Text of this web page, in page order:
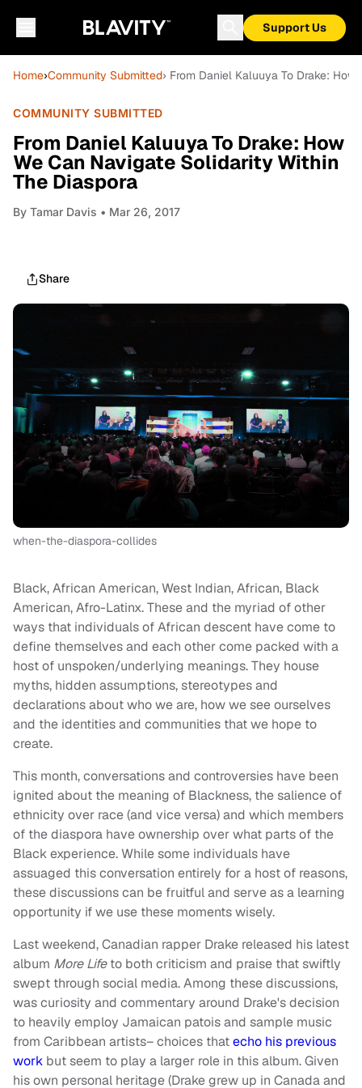
Support Us
Home›Community Submitted› From Daniel Kaluuya To Drake:
COMMUNITY SUBMITTED
From Daniel Kaluuya To Drake: How
We Can Navigate Solidarity Within
The Diaspora
By Tamar Davis • Mar 26, 2017
Share
when-the-diaspora-collides
Black, African American, West Indian, African, Black
American, Afro-Latinx. These and the myriad of other
ways that individuals of African descent have come to
define themselves and each other come packed with a
host of unspoken/underlying meanings. They house
myths, hidden assumptions, stereotypes and
declarations about who we are, how we see ourselves
and the identities and communities that we hope to
create.
This month, conversations and controversies have been
ignited about the meaning of Blackness, the salience of
ethnicity over race (and vice versa) and which members
of the diaspora have ownership over what parts of the
Black experience. While some individuals have
assuaged this conversation entirely for a host of reasons,
these discussions can be fruitful and serve as a learning
opportunity if we use these moments wisely.
Last weekend, Canadian rapper Drake released his latest
album More Lifeto both criticism and praise that swiftly
swept through social media. Among these discussions,
was curiosity and commentary around Drake's decision
to heavily employ Jamaican patois and sample music
from Caribbean artists– choices thatecho his previous
work but seem to play a larger role in this album. Given
his own personal heritage (Drake grew up in Canada and